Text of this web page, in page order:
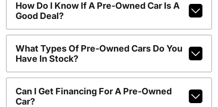
How Do I Know If A Pre-Owned Car Is A
Good Deal?
What Types Of Pre-Owned Cars Do You
Have In Stock?
Can I Get Financing For A Pre-Owned
Car?